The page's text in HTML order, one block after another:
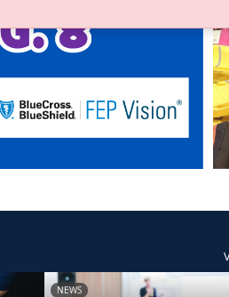
NEWS